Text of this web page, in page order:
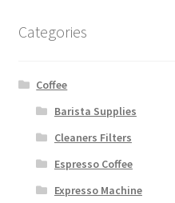
Categories
Coffee
Barista Supplies
Cleaners Filters
Espresso Coffee
Expresso Machine